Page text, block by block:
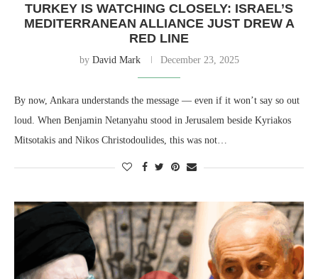
TURKEY IS WATCHING CLOSELY: ISRAEL’S
MEDITERRANEAN ALLIANCE JUST DREW A
RED LINE
by David Mark December 23, 2025
By now, Ankara understands the message — even if it won’t say so out
loud. When Benjamin Netanyahu stood in Jerusalem beside Kyriakos
Mitsotakis and Nikos Christodoulides, this was not…